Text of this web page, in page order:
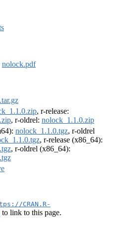
nolock.pdf
, r-release:
, r-oldrel: nolock_1.1.0.zip
nolock_1.1.0.tgz, r-oldrel
, r-release (x86_64):
, r-oldrel (x86_64):
CRAN.R-
to link to this page.